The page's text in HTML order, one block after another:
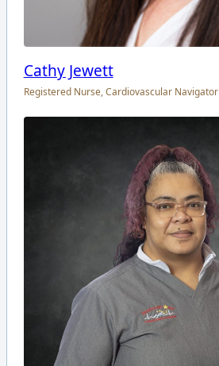
Cathy Jewett
Registered Nurse, Cardiovascular Navigator